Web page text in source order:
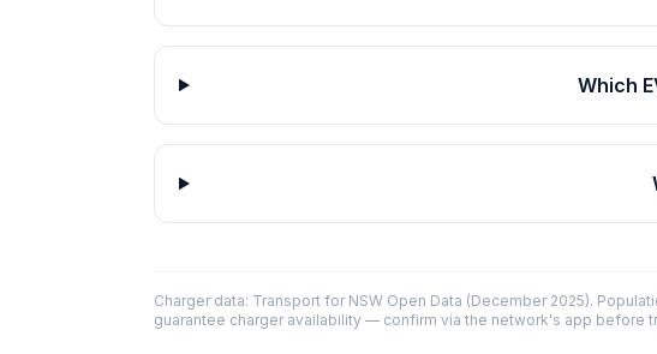
Which
Charger data: Transport for NSW Open Data (December 2025).
guarantee charger availability — confirm via the network's app before